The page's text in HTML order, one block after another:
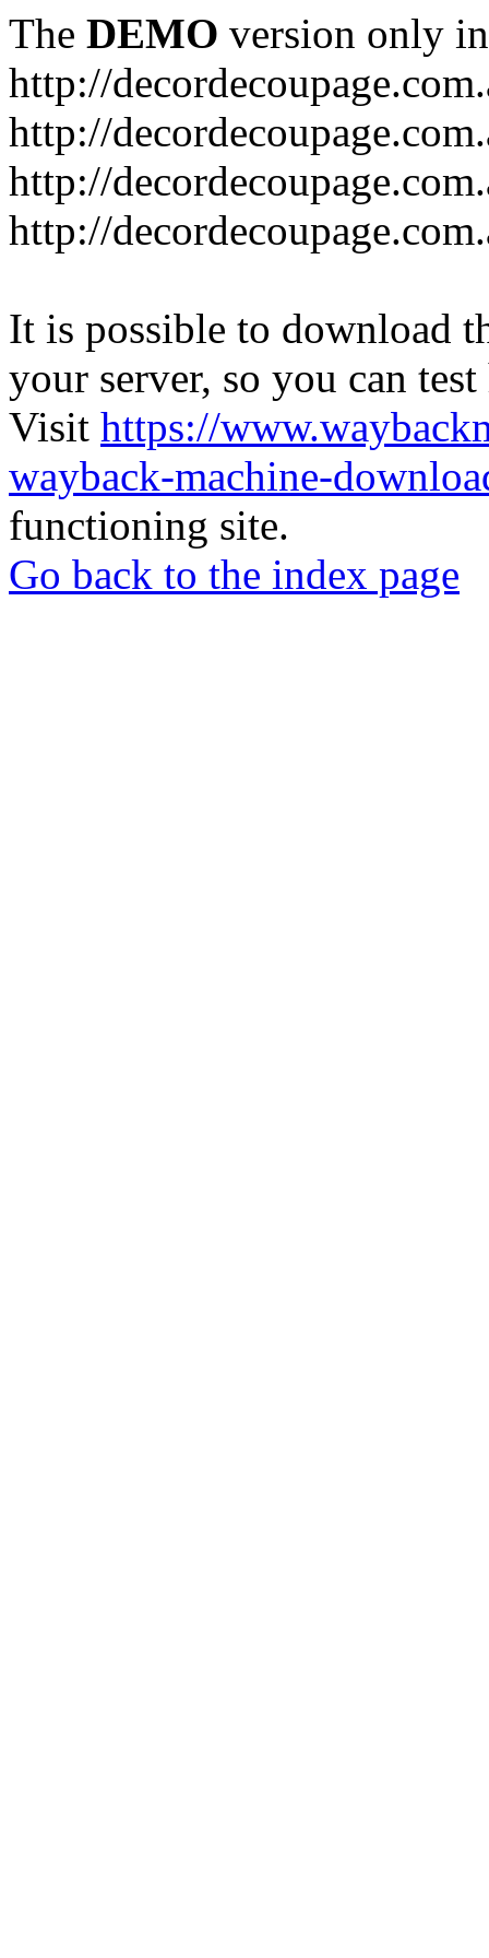
The DEMO version only
http://
http://
http://
http://
It is possible to download
your server, so you can
Visit https://
wayback-machine-
functioning site.
Go back to the index page